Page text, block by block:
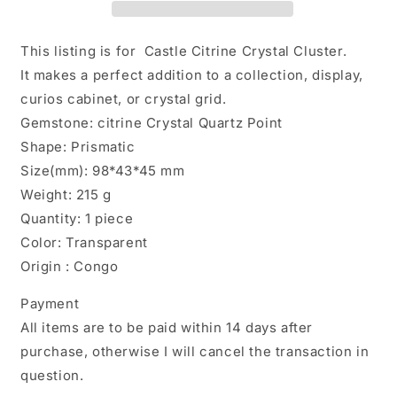
Point/Citrine
Abundance
Crystal
Tower/Soulmate
Twin
Quartz
Crystal-
98*43*45
mm
215
Point/Citrine
Crystal
Tower/Soulmate
Twin
Quartz
Crystal-
98*43*45
215
This listing is for Castle Citrine Crystal Cluster.
It makes a perfect addition to a collection, display,
curios cabinet, or crystal grid.
Gemstone: citrine Crystal Quartz Point
Shape: Prismatic
Size(mm): 98*43*45 mm
Weight: 215 g
Quantity: 1 piece
Color: Transparent
Origin : Congo
Payment
All items are to be paid within 14 days after
purchase, otherwise I will cancel the transaction in
question.